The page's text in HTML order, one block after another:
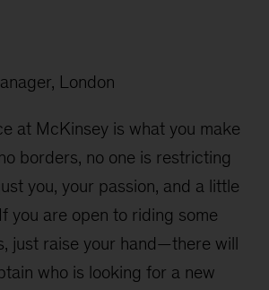
London
at McKinsey is what you make
borders, no one is restricting
you, your passion, and a little
you are open to riding some
just raise your hand—there will
who is looking for a new